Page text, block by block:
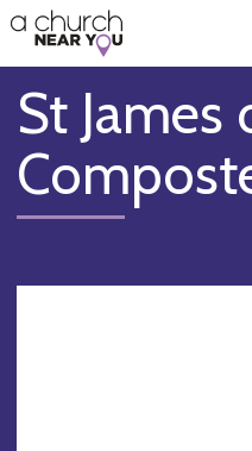
👏
😇
❤️
🥧
👋
St James